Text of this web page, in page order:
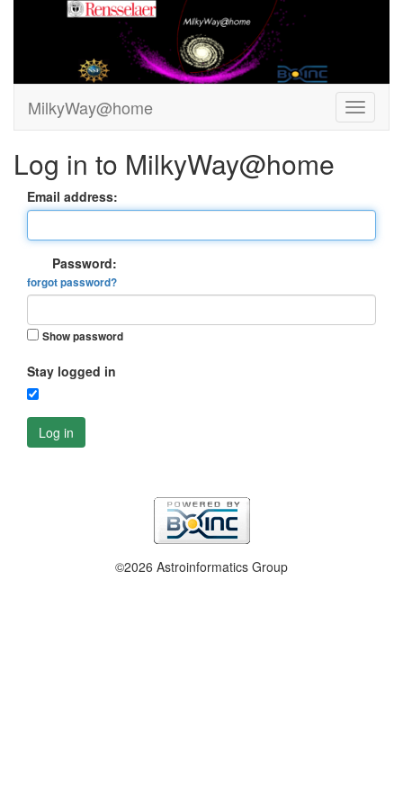
MilkyWay@home
Log in to MilkyWay@home
Email address:
Password:
forgot password?
Show password
Stay logged in
Log in
©2026 Astroinformatics Group